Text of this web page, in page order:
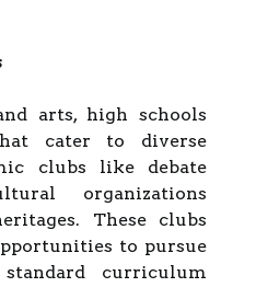
arts, high schools
cater to diverse
clubs like debate
organizations
These clubs
to pursue
curriculum